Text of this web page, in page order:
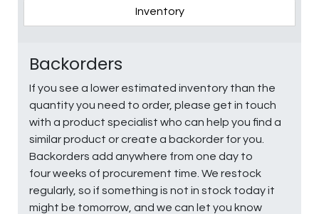
Inventory
Backorders
If you see a lower estimated inventory than the
quantity you need to order, please get in touch
with a product specialist who can help you find a
similar product or create a backorder for you.
Backorders add anywhere from one day to
four weeks of procurement time. We restock
regularly, so if something is not in stock today it
might be tomorrow, and we can let you know